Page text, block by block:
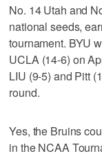
No. 14 Utah and
national seeds,
tournament. BYU
UCLA (14-6) on
LIU (9-5) and Pitt
round.
Yes, the Bruins
in the NCAA